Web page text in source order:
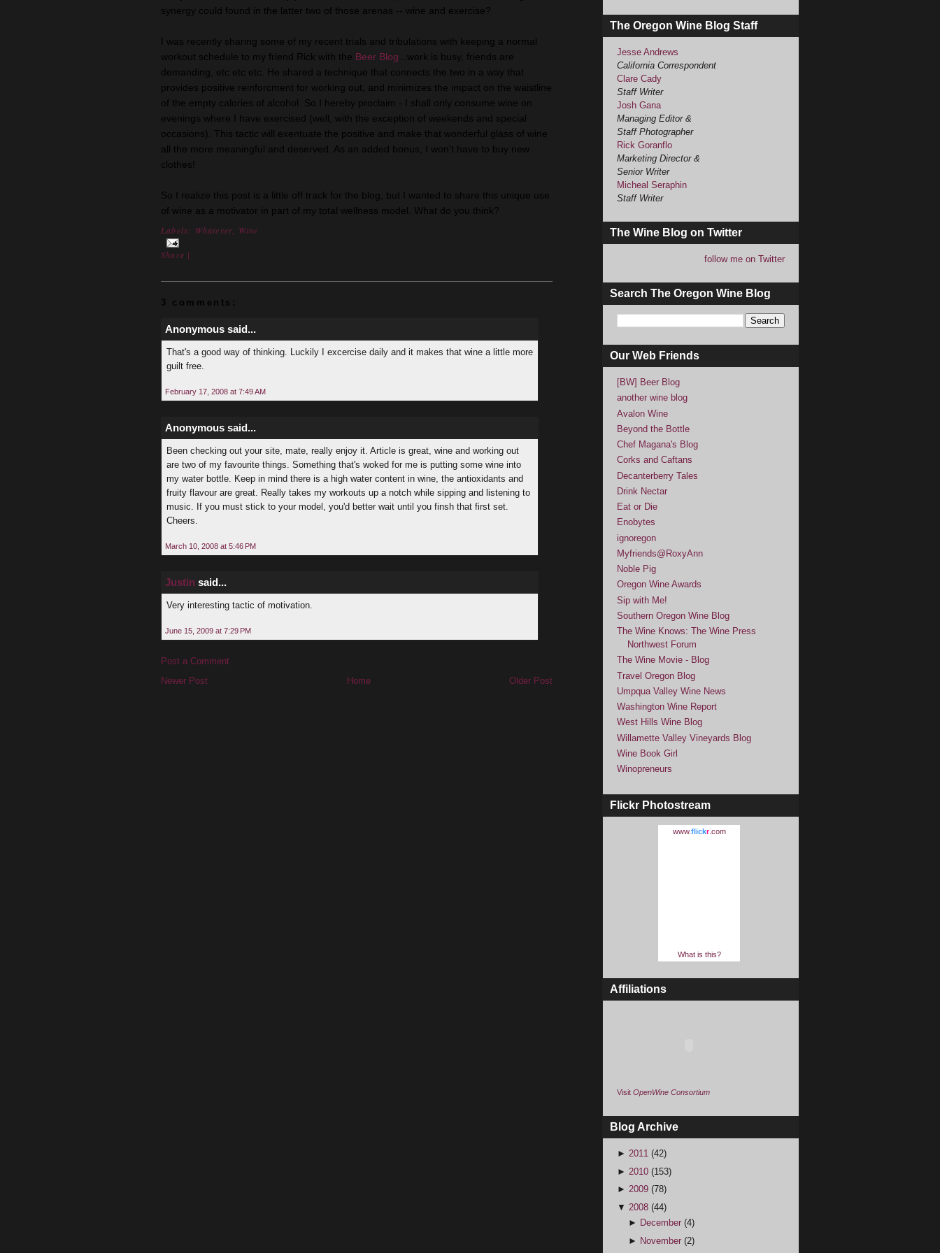
synergy could found in the latter two of those arenas -- wine and exercise?
I was recently sharing some of my recent trials and tribulations with keeping a normal
workout schedule to my friend Rick with the Beer Blog ...work is busy, friends are
demanding, etc etc etc. He shared a technique that connects the two in a way that
provides positive reinforcment for working out, and minimizes the impact on the waistline
of the empty calories of alcohol. So I hereby proclaim - I shall only consume wine on
evenings where I have exercised (well, with the exception of weekends and special
occasions). This tactic will exentuate the positive and make that wonderful glass of wine
all the more meaningful and deserved. As an added bonus, I won't have to buy new
clothes!
So I realize this post is a little off track for the blog, but I wanted to share this unique use
of wine as a motivator in part of my total wellness model. What do you think?
Labels: Whatever Wine
Share |
3 comments:
Anonymous said...
That's a good way of thinking. Luckily I excercise daily and it makes that wine a little more
guilt free.
February 17, 2008 at 7:49 AM
Anonymous said...
Been checking out your site, mate, really enjoy it. Article is great, wine and working out
are two of my favourite things. Something that's woked for me is putting some wine into
my water bottle. Keep in mind there is a high water content in wine, the antioxidants and
fruity flavour are great. Really takes my workouts up a notch while sipping and listening to
music. If you must stick to your model, you'd better wait until you finsh that first set.
Cheers.
March 10, 2008 at 5:46 PM
Justin said...
Very interesting tactic of motivation.
June 15, 2009 at 7:29 PM
Post a Comment
Newer Post
Older Post
Home
The Oregon Wine Blog Staff
Jesse Andrews
California Correspondent
Clare Cady
Staff Writer
Josh Gana
Managing Editor &
Staff Photographer
Rick Goranflo
Marketing Director &
Senior Writer
Micheal Seraphin
Staff Writer
The Wine Blog on Twitter
follow me on Twitter
Search The Oregon Wine Blog
Our Web Friends
[BW] Beer Blog
another wine blog
Avalon Wine
Beyond the Bottle
Chef Magana's Blog
Corks and Caftans
Decanterberry Tales
Drink Nectar
Eat or Die
Enobytes
ignoregon
Myfriends@RoxyAnn
Noble Pig
Oregon Wine Awards
Sip with Me!
Southern Oregon Wine Blog
The Wine Knows: The Wine Press
Northwest Forum
The Wine Movie - Blog
Travel Oregon Blog
Umpqua Valley Wine News
Washington Wine Report
West Hills Wine Blog
Willamette Valley Vineyards Blog
Wine Book Girl
Winopreneurs
Flickr Photostream
www.flickr.com
What is this?
Affiliations
Visit OpenWine Consortium
Blog Archive
► 2011 (42)
► 2010 (153)
► 2009 (78)
▼ 2008 (44)
► December (4)
► November (2)